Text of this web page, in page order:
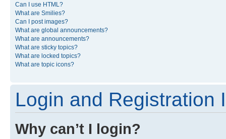
Can I use HTML?
What are Smilies?
Can I post images?
What are global announcements?
What are announcements?
What are sticky topics?
What are locked topics?
What are topic icons?
Login and Registration
Why can’t I login?